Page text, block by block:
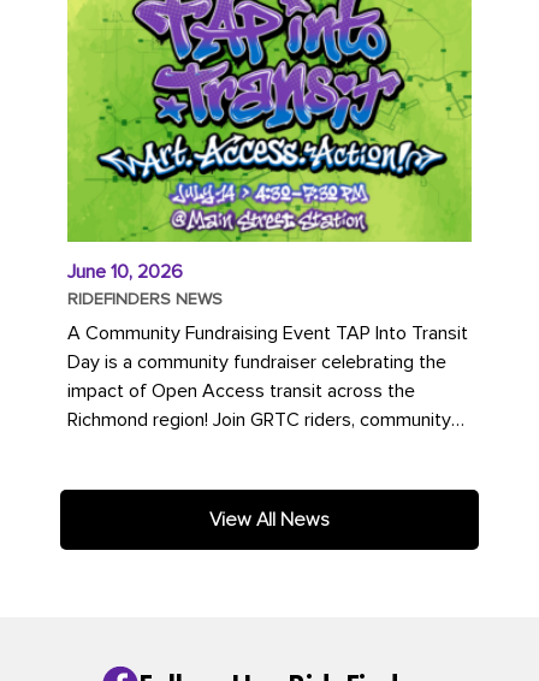
June 10, 2026
RIDEFINDERS NEWS
A Community Fundraising Event TAP Into Transit
Day is a community fundraiser celebrating the
impact of Open Access transit across the
Richmond region! Join GRTC riders, community
View All News